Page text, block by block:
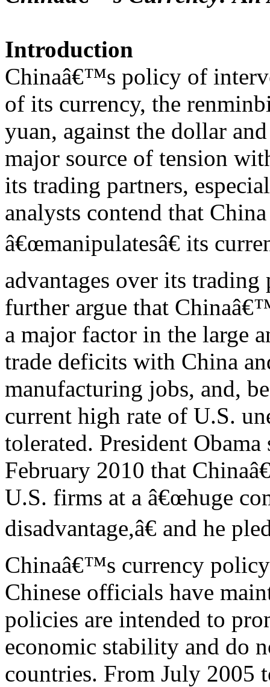
Introduction
Chinaâ€™s policy of
of its currency, the
yuan, against the dollar
major source of tension
its trading partners,
analysts contend that
â€œmanipulatesâ€ its
advantages over its trading
further argue that
a major factor in the large
trade deficits with China
manufacturing jobs, and,
current high rate of U.S.
tolerated. President Obama
February 2010 that
U.S. firms at a â€œhuge
disadvantage,â€ and he
Chinaâ€™s currency
Chinese officials have
policies are intended to
economic stability and do
countries. From July 2005